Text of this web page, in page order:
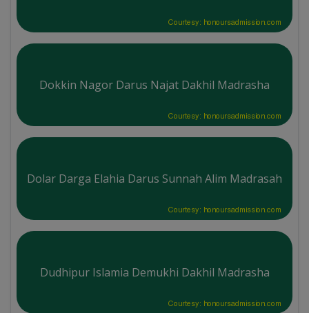
Courtesy: honoursadmission.com
Dokkin Nagor Darus Najat Dakhil Madrasha
Courtesy: honoursadmission.com
Dolar Darga Elahia Darus Sunnah Alim Madrasah
Courtesy: honoursadmission.com
Dudhipur Islamia Demukhi Dakhil Madrasha
Courtesy: honoursadmission.com